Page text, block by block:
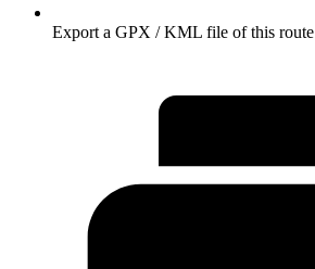
Export a GPX / KML file of this route